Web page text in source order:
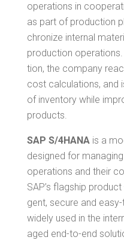
oper­a­tions in
as part of pro­duc­tion
chro­nize inter­nal
pro­duc­tion
tion, the com­pa­ny
cost cal­cu­la­tions, and
of inven­to­ry while
products.
SAP S/4HANAis a
designed for
oper­a­tions and their
SAP’s flag­ship
gent, secure and
wide­ly used in the
aged end-to-end